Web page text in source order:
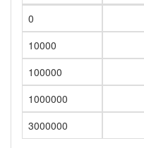
0
10000
100000
1000000
3000000